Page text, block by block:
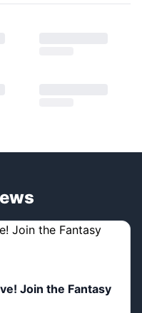
Join the Fantasy